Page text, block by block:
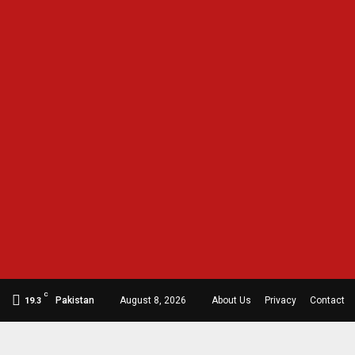
19.3
C
Pakistan August 8, 2026 About Us Privacy Contact